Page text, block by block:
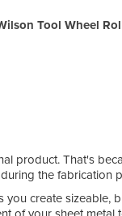
Tool Wheel
product. That's
the fabrication
create sizeable,